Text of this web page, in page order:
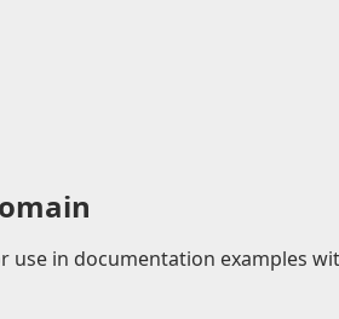
use in documentation examples